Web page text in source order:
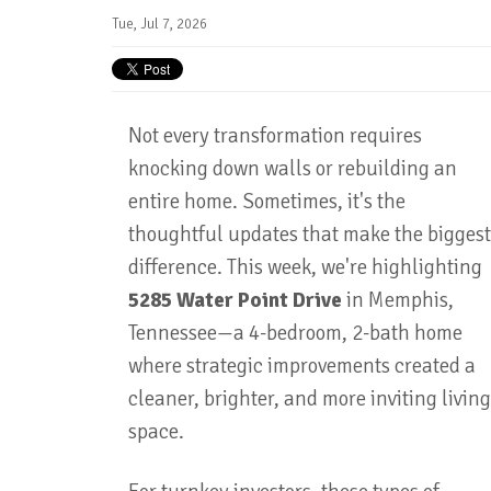
Tue, Jul 7, 2026
Not every transformation requires
knocking down walls or rebuilding an
entire home. Sometimes, it's the
thoughtful updates that make the biggest
difference. This week, we're highlighting
5285 Water Point Drive in Memphis,
Tennessee—a 4-bedroom, 2-bath home
where strategic improvements created a
cleaner, brighter, and more inviting living
space.